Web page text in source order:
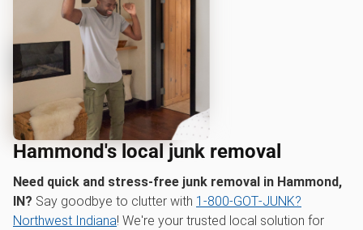
Hammond's local junk removal
Need quick and stress-free junk removal in Hammond,
IN? Say goodbye to clutter with 1‑800‑GOT‑JUNK?
Northwest Indiana! We're your trusted local solution for